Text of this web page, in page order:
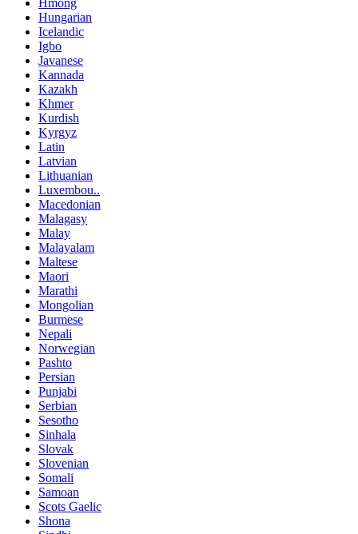
Hungarian
Icelandic
Igbo
Javanese
Kannada
Kazakh
Khmer
Kurdish
Kyrgyz
Latin
Latvian
Lithuanian
Luxembou..
Macedonian
Malagasy
Malay
Malayalam
Maltese
Maori
Marathi
Mongolian
Burmese
Nepali
Norwegian
Pashto
Persian
Punjabi
Serbian
Sesotho
Sinhala
Slovak
Slovenian
Somali
Samoan
Scots Gaelic
Shona